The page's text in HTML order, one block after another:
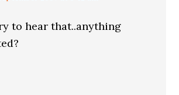
to hear that..anything